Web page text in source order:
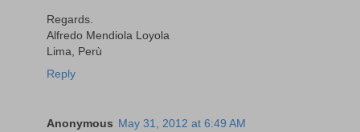
Regards.
Alfredo Mendiola Loyola
Lima, Perù
Reply
Anonymous May 31, 2012 at 6:49 AM